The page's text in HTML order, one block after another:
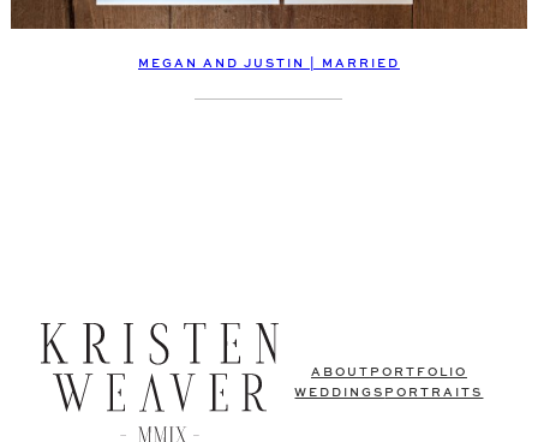
MEGAN AND JUSTIN | MARRIED
ABOUT PORTFOLIO
WEDDINGS PORTRAITS